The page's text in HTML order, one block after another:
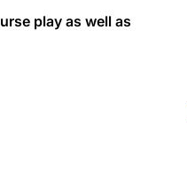
play as well as